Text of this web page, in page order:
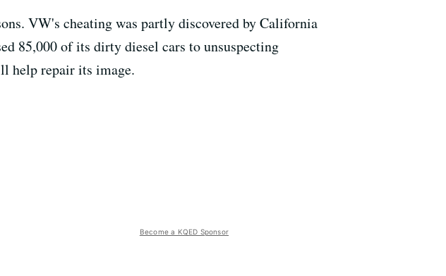
VW's cheating was partly discovered by California
85,000 of its dirty diesel cars to unsuspecting
help repair its image.
Become a KQED Sponsor